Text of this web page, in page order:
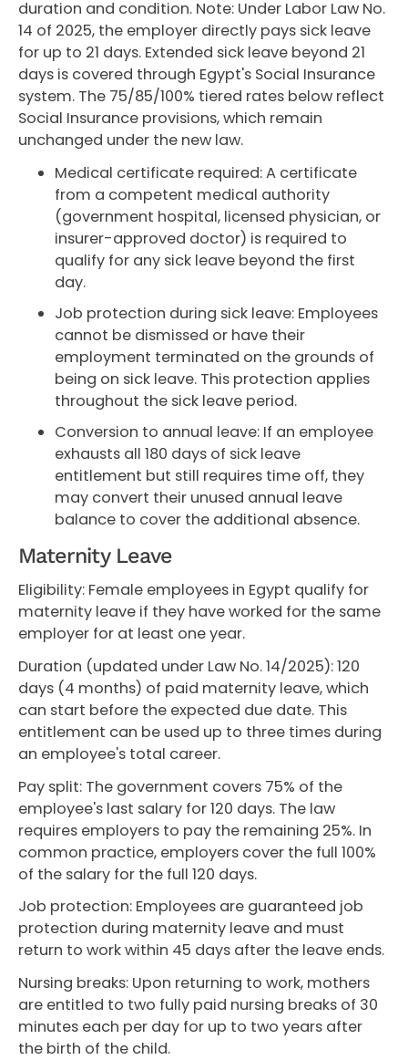
duration and condition. Note: Under Labor Law No.
14 of 2025, the employer directly pays sick leave
for up to 21 days. Extended sick leave beyond 21
days is covered through Egypt's Social Insurance
system. The 75/85/100% tiered rates below reflect
Social Insurance provisions, which remain
unchanged under the new law.
Medical certificate required: A certificate
from a competent medical authority
(government hospital, licensed physician, or
insurer-approved doctor) is required to
qualify for any sick leave beyond the first
day.
Job protection during sick leave: Employees
cannot be dismissed or have their
employment terminated on the grounds of
being on sick leave. This protection applies
throughout the sick leave period.
Conversion to annual leave: If an employee
exhausts all 180 days of sick leave
entitlement but still requires time off, they
may convert their unused annual leave
balance to cover the additional absence.
Maternity Leave
Eligibility: Female employees in Egypt qualify for
maternity leave if they have worked for the same
employer for at least one year.
Duration (updated under Law No. 14/2025): 120
days (4 months) of paid maternity leave, which
can start before the expected due date. This
entitlement can be used up to three times during
an employee's total career.
Pay split: The government covers 75% of the
employee's last salary for 120 days. The law
requires employers to pay the remaining 25%. In
common practice, employers cover the full 100%
of the salary for the full 120 days.
Job protection: Employees are guaranteed job
protection during maternity leave and must
return to work within 45 days after the leave ends.
Nursing breaks: Upon returning to work, mothers
are entitled to two fully paid nursing breaks of 30
minutes each per day for up to two years after
the birth of the child.